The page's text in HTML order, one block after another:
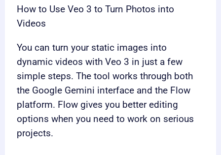
How to Use Veo 3 to Turn Photos into
Videos
You can turn your static images into
dynamic videos with Veo 3 in just a few
simple steps. The tool works through both
the Google Gemini interface and the Flow
platform. Flow gives you better editing
options when you need to work on serious
projects.